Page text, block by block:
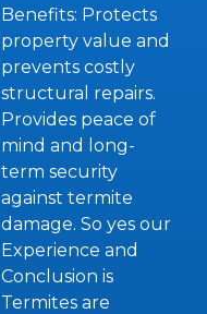
Benefits: Protects
property value and
prevents costly
structural repairs.
Provides peace of
mind and long-
term security
against termite
damage. So yes our
Experience and
Conclusion is
Termites are